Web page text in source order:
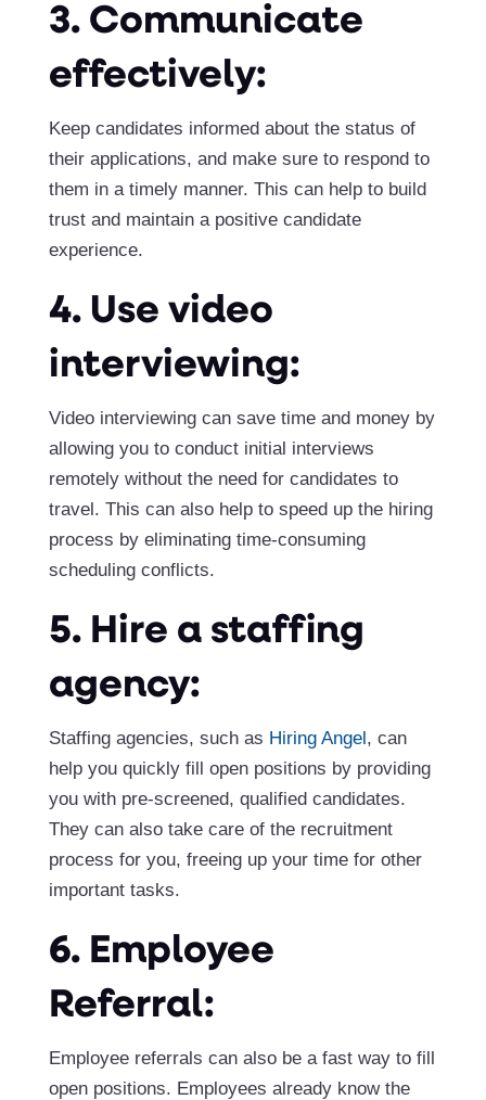
3. Communicate
effectively:
Keep candidates informed about the status of
their applications, and make sure to respond to
them in a timely manner. This can help to build
trust and maintain a positive candidate
experience.
4. Use video
interviewing:
Video interviewing can save time and money by
allowing you to conduct initial interviews
remotely without the need for candidates to
travel. This can also help to speed up the hiring
process by eliminating time-consuming
scheduling conflicts.
5. Hire a staffing
agency:
Staffing agencies, such as Hiring Angel, can
help you quickly fill open positions by providing
you with pre-screened, qualified candidates.
They can also take care of the recruitment
process for you, freeing up your time for other
important tasks.
6. Employee
Referral:
Employee referrals can also be a fast way to fill
open positions. Employees already know the